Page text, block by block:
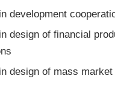
development
design of financial
design of mass